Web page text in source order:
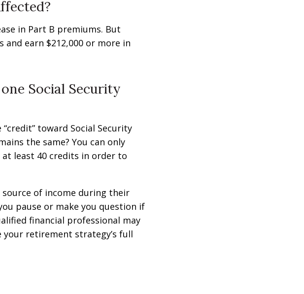
in Part B premiums. But
earn $212,000 or more in
Social Security
“credit” toward Social Security
the same? You can only
least 40 credits in order to
of income during their
pause or make you question if
financial professional may
retirement strategy’s full